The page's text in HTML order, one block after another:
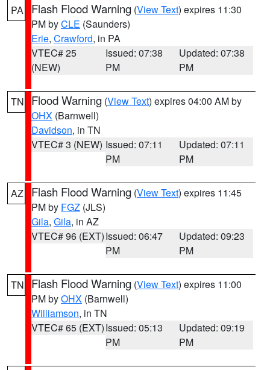
PA Flash Flood Warning (View Text) expires 11:30
PM byCLE (Saunders)
Erie, Crawford, in PA
VTEC# 25
(NEW)
Issued: 07:38
PM
Updated: 07:38
PM
TN Flood Warning (View Text) expires 04:00 AM by
OHX (Barnwell)
Davidson, in TN
VTEC# 3 (NEW) Issued: 07:11
PM
Updated: 07:11
PM
AZ Flash Flood Warning (View Text) expires 11:45
PM by FGZ (JLS)
Gila, Gila, in AZ
VTEC# 96 (EXT)Issued: 06:47
PM
Updated: 09:23
PM
TN Flash Flood Warning (View Text) expires 11:00
PM byOHX (Barnwell)
Williamson, in TN
VTEC# 65 (EXT)Issued: 05:13
PM
Updated: 09:19
PM